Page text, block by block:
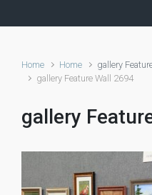
Home Home gallery
gallery Feature Wall 2694
gallery